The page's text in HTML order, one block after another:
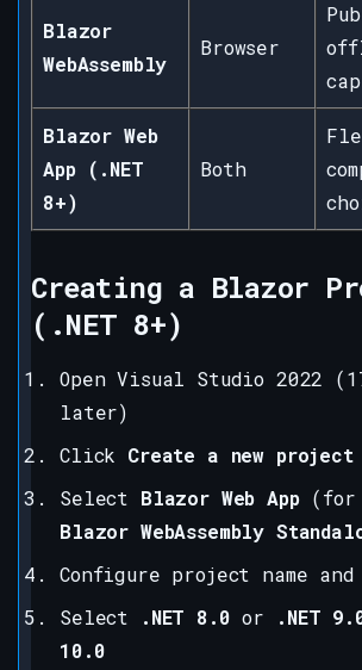
Blazor
WebAssembly
Browser
Blazor Web
App (.NET
8+)
Both
Creating a Blazor
(.NET 8+)
Open Visual Studio 2022
later)
Click Create a new project
Select Blazor Web App(for
Blazor WebAssembly
Configure project name
Select
.NET 8.0 or .NET
10.0